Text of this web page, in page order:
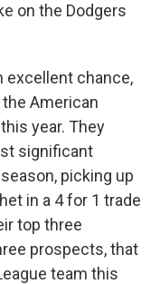
on the Dodgers
excellent chance,
American
year. They
significant
picking up
in a 4 for 1 trade
top three
prospects, that
team this